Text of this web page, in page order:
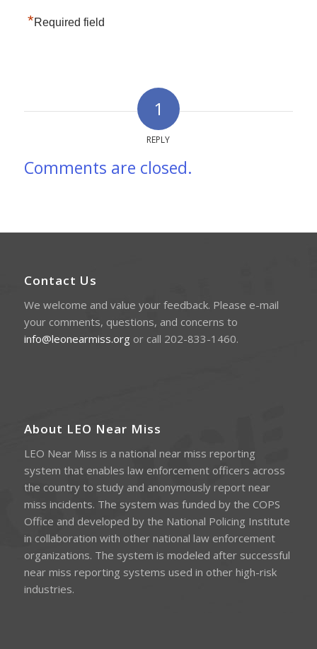
*Required field
1
REPLY
Comments are closed.
Contact Us
We welcome and value your feedback. Please e-mail
your comments, questions, and concerns to
info@leonearmiss.orgor call 202-833-1460.
About LEO Near Miss
LEO Near Miss is a national near miss reporting
system that enables law enforcement officers across
the country to study and anonymously report near
miss incidents. The system was funded by the COPS
Office and developed by the National Policing Institute
in collaboration with other national law enforcement
organizations. The system is modeled after successful
near miss reporting systems used in other high-risk
industries.